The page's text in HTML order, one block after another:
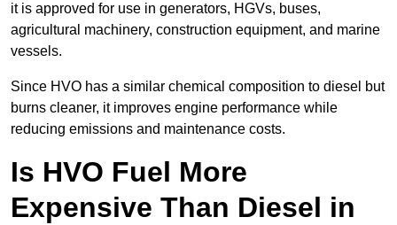
it is approved for use in generators, HGVs, buses,
agricultural machinery, construction equipment, and marine
vessels.
Since HVO has a similar chemical composition to diesel but
burns cleaner, it improves engine performance while
reducing emissions and maintenance costs.
Is HVO Fuel More
Expensive Than Diesel in